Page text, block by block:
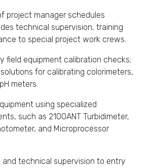
project manager schedules
technical supervision, training
to special project work crews.
field equipment calibration checks;
for calibrating colorimeters,
meters.
using specialized
such as 2100ANT Turbidimeter,
and Microprocessor
and technical supervision to entry